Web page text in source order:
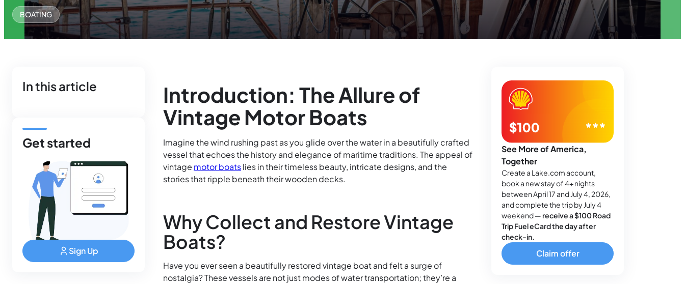
BOATING
In this article
Get started
Sign Up
Introduction: The Allure of
Vintage Motor Boats
Imagine the wind rushing past as you glide over the water in a beautifully crafted
vessel that echoes the history and elegance of maritime traditions. The appeal of
vintage motor boatslies in their timeless beauty, intricate designs, and the
stories that ripple beneath their wooden decks.
Why Collect and Restore Vintage
Boats?
Have you ever seen a beautifully restored vintage boat and felt a surge of
nostalgia? These vessels are not just modes of water transportation; they’re a
See More of America,
Together
Create a Lake.com account,
book a new stay of 4+ nights
between April 17 and July 4, 2026,
and complete the trip by July 4
weekend — receive a $100 Road
Trip Fuel eCard the day after
check-in.
Claim offer